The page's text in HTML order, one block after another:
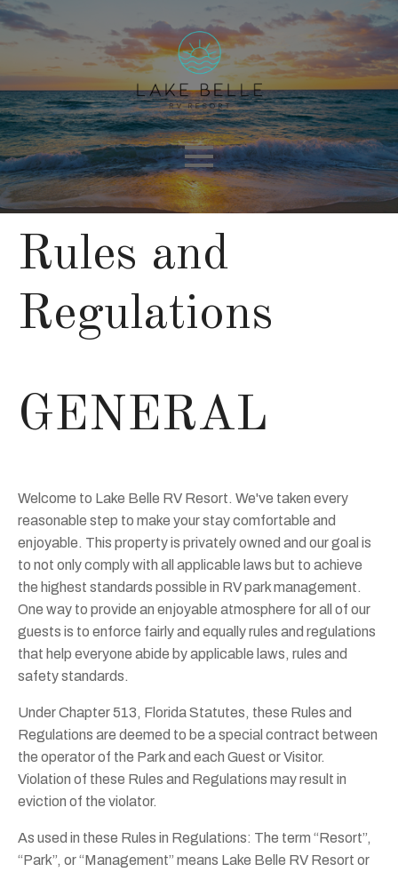
Rules and
Regulations
GENERAL
Welcome to Lake Belle RV Resort. We've taken every
reasonable step to make your stay comfortable and
enjoyable. This property is privately owned and our goal is
to not only comply with all applicable laws but to achieve
the highest standards possible in RV park management.
One way to provide an enjoyable atmosphere for all of our
guests is to enforce fairly and equally rules and regulations
that help everyone abide by applicable laws, rules and
safety standards.
Under Chapter 513, Florida Statutes, these Rules and
Regulations are deemed to be a special contract between
the operator of the Park and each Guest or Visitor.
Violation of these Rules and Regulations may result in
eviction of the violator.
As used in these Rules in Regulations: The term “Resort”,
“Park”, or “Management” means Lake Belle RV Resort or